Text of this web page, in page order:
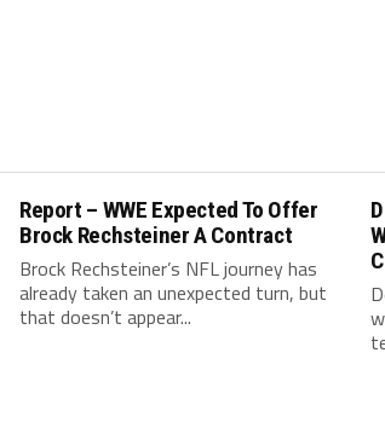
Report – WWE Expected To Offer
Brock Rechsteiner A Contract
Brock Rechsteiner’s NFL journey has
already taken an unexpected turn, but
that doesn’t appear...